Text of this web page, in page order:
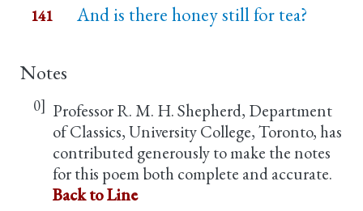
141 And is there honey still for tea?
Notes
0] Professor R. M. H. Shepherd, Department
of Classics, University College, Toronto, has
contributed generously to make the notes
for this poem both complete and accurate.
Back to Line